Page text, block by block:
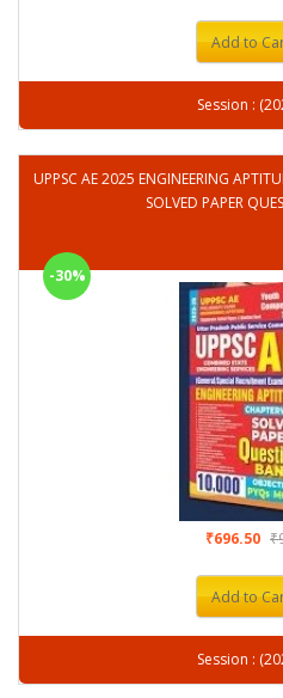
Add to
Session :
UPPSC AE 2025 ENGINEERING
SOLVED PAPER
-30%
₹696.50
Add to
Session :